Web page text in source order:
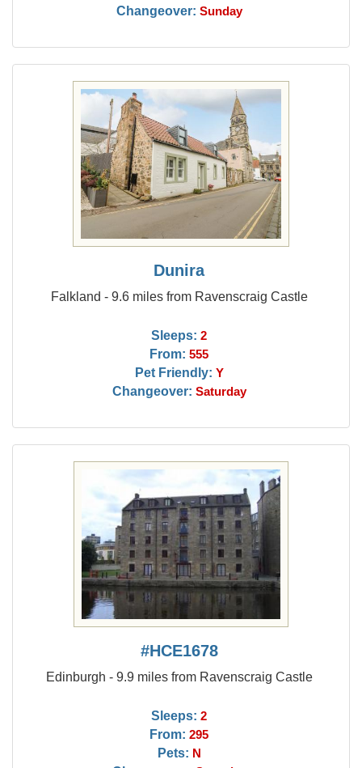
Changeover: Sunday
Dunira
Falkland - 9.6 miles from Ravenscraig Castle
Sleeps: 2
From: 555
Pet Friendly: Y
Changeover: Saturday
#HCE1678
Edinburgh - 9.9 miles from Ravenscraig Castle
Sleeps: 2
From: 295
Pets: N